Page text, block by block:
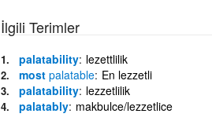
İlgili Terimler
palatability lezettlilik
most palatable En lezzetli
palatability lezzetlilik
palatably makbulce/lezzetlice